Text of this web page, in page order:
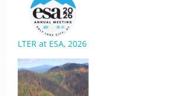
LTER at ESA, 2026